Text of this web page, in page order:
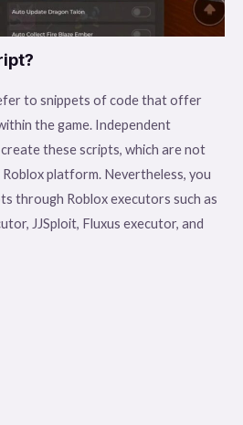
to snippets of code that offer
the game. Independent
these scripts, which are not
platform. Nevertheless, you
through Roblox executors such as
JJSploit, Fluxus executor, and